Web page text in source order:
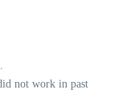
not work in past